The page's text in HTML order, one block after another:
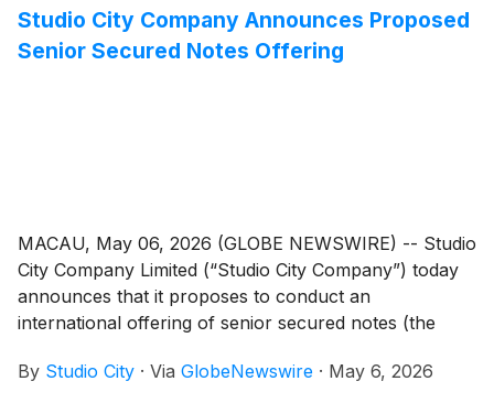
“Conditional Tender Offer”).
Studio City Company Announces Proposed
Senior Secured Notes Offering
MACAU, May 06, 2026 (GLOBE NEWSWIRE) -- Studio
City Company Limited (“Studio City Company”) today
announces that it proposes to conduct an
international offering of senior secured notes (the
Studio City Company is a wholly-owned subsidiary of
By Studio City · Via GlobeNewswire · May 6, 2026